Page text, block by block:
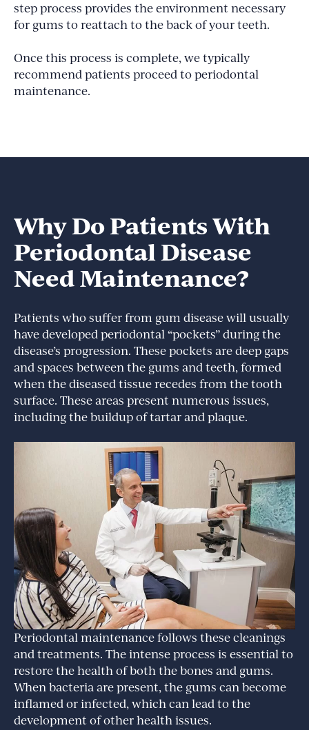
step process provides the environment necessary
for gums to reattach to the back of your teeth.
Once this process is complete, we typically
recommend patients proceed to periodontal
maintenance.
Why Do Patients With
Periodontal Disease
Need Maintenance?
Patients who suffer from gum disease will usually
have developed periodontal “pockets” during the
disease’s progression. These pockets are deep gaps
and spaces between the gums and teeth, formed
when the diseased tissue recedes from the tooth
surface. These areas present numerous issues,
including the buildup of tartar and plaque.
Periodontal maintenance follows these cleanings
and treatments. The intense process is essential to
restore the health of both the bones and gums.
When bacteria are present, the gums can become
inflamed or infected, which can lead to the
development of other health issues.